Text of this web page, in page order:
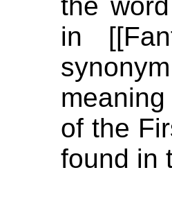
in
of the
found in